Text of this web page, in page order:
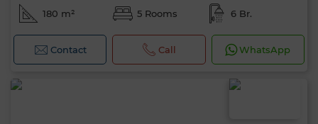
180 m² 5 Rooms 6 Br.
Contact Call WhatsApp